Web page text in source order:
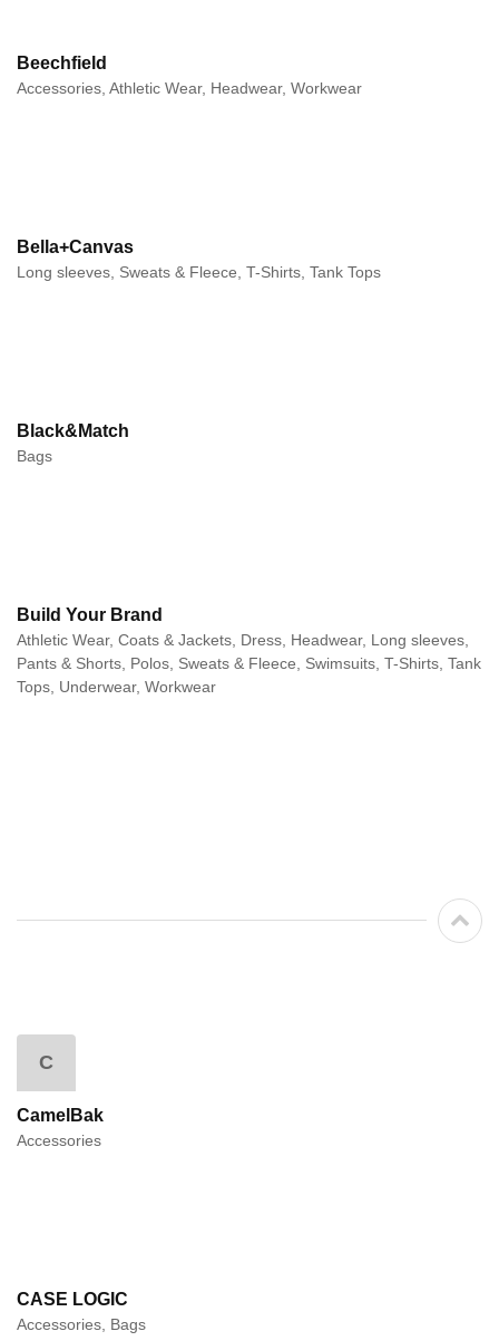
Beechfield
Accessories, Athletic Wear, Headwear, Workwear
Bella+Canvas
Long sleeves, Sweats & Fleece, T-Shirts, Tank Tops
Black&Match
Bags
Build Your Brand
Athletic Wear, Coats & Jackets, Dress, Headwear, Long sleeves,
Pants & Shorts, Polos, Sweats & Fleece, Swimsuits, T-Shirts, Tank
Tops, Underwear, Workwear
C
CamelBak
Accessories
CASE LOGIC
Accessories, Bags